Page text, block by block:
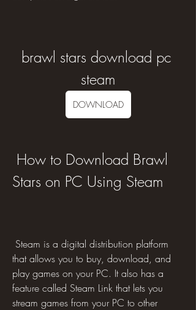
brawl stars download pc
steam
DOWNLOAD
Stars on PC Using Steam
that allows you to buy, download, and
play games on your PC. It also has a
feature called Steam Link that lets you
stream games from your PC to other